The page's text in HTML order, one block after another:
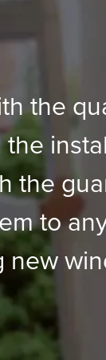
the
the
to
new